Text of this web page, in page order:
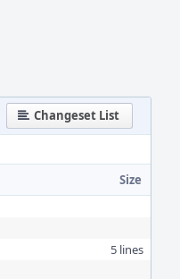
Changeset List
Size
5 lines